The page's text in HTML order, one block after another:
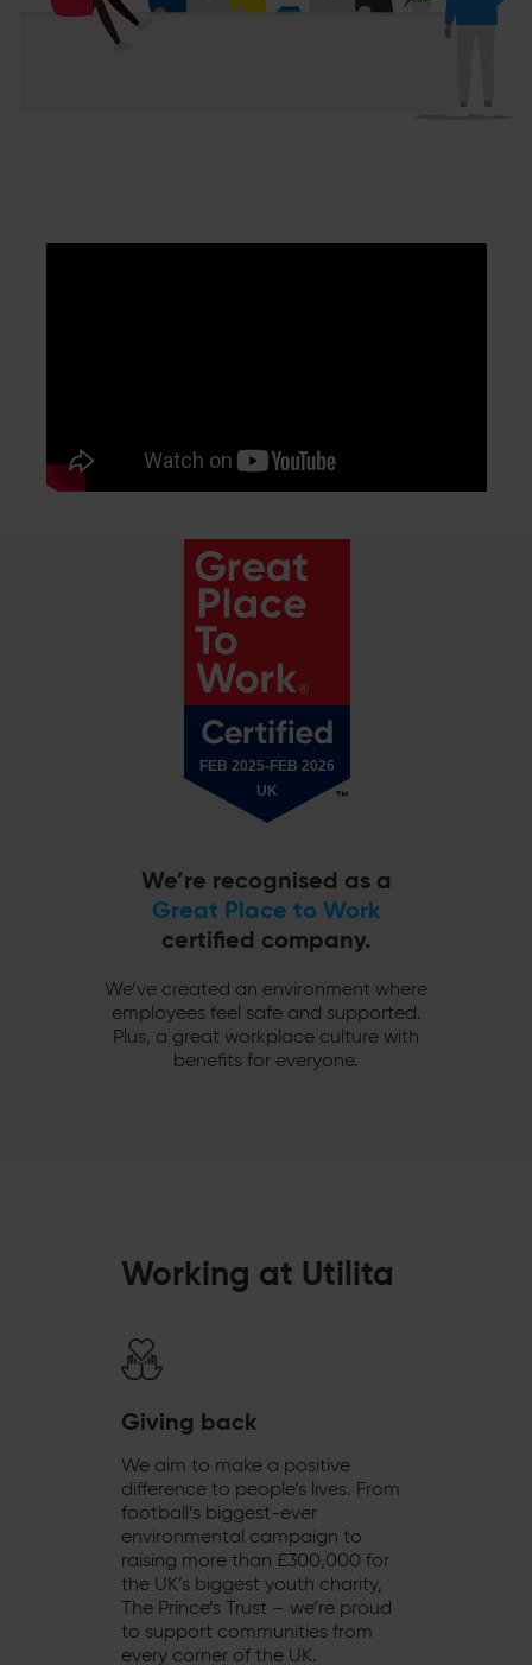
We’re recognised as a
Great Place to Work
certified company.
We’ve created an environment where
employees feel safe and supported.
Plus, a great workplace culture with
benefits for everyone.
Working at Utilita
Giving back
We aim to make a positive
difference to people’s lives. From
football’s biggest-ever
environmental campaign to
raising more than £300,000 for
the UK’s biggest youth charity,
The Prince’s Trust – we’re proud
to support communities from
every corner of the UK.